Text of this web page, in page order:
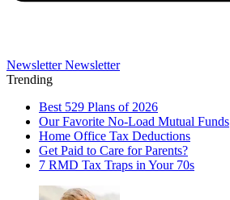
Newsletter Newsletter
Trending
Best 529 Plans of 2026
Our Favorite No-Load Mutual Funds
Home Office Tax Deductions
Get Paid to Care for Parents?
7 RMD Tax Traps in Your 70s